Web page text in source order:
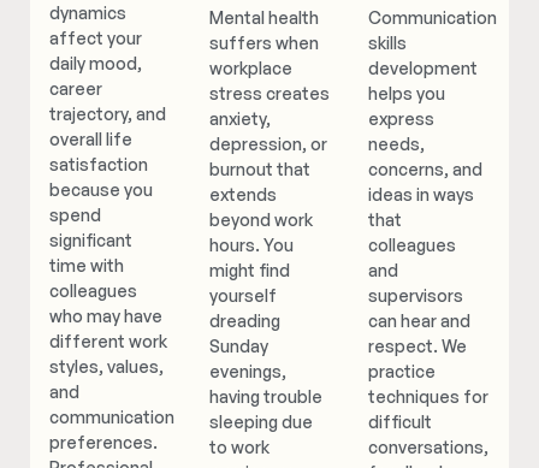
dynamics
affect your
daily mood,
career
trajectory, and
overall life
satisfaction
because you
spend
significant
time with
colleagues
who may have
different work
styles, values,
and
communication
preferences.
Mental health
suffers when
workplace
stress creates
anxiety,
depression, or
burnout that
extends
beyond work
hours. You
might find
yourself
dreading
Sunday
evenings,
having trouble
sleeping due
to work
Communication
skills
development
helps you
express
needs,
concerns, and
ideas in ways
that
colleagues
and
supervisors
can hear and
respect. We
practice
techniques for
difficult
conversations,